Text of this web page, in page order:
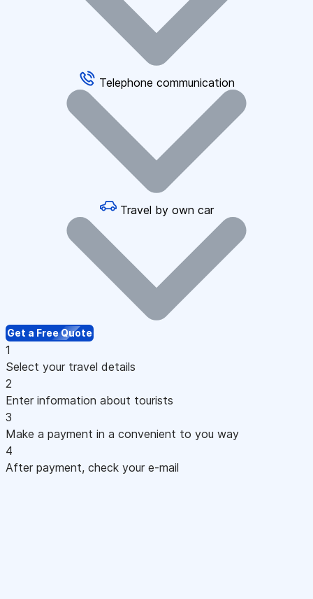
Telephone communication
Travel by own car
Get a Free Quote
1
Select your travel details
2
Enter information about tourists
3
Make a payment in a convenient to you way
4
After payment, check your e-mail